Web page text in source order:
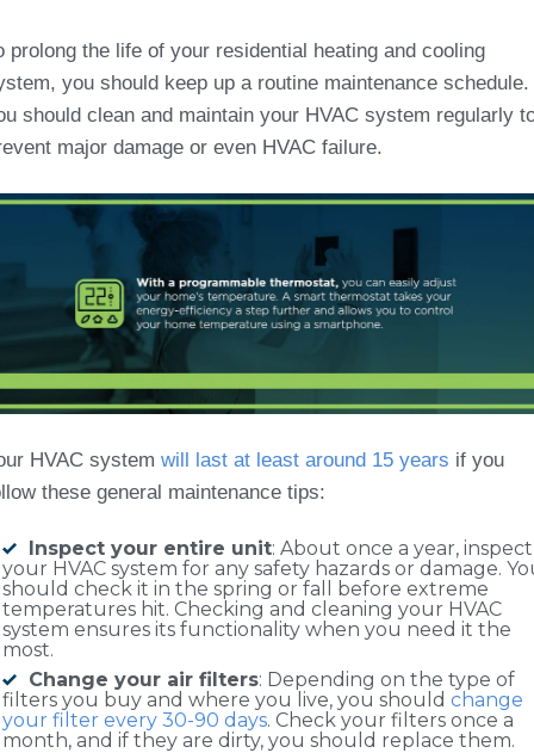
prolong the life of your residential heating and cooling
you should keep up a routine maintenance schedule.
should clean and maintain your HVAC system regularly
major damage or even HVAC failure.
HVAC system will last at least around 15 years if you
these general maintenance tips:
Inspect your entire unit: About once a year, inspect
your HVAC system for any safety hazards or damage.
should check it in the spring or fall before extreme
temperatures hit. Checking and cleaning your HVAC
system ensures its functionality when you need it the
most.
Change your air filters: Depending on the type of
filters you buy and where you live, you should change
your filter every 30-90 days. Check your filters once a
month, and if they are dirty, you should replace them.